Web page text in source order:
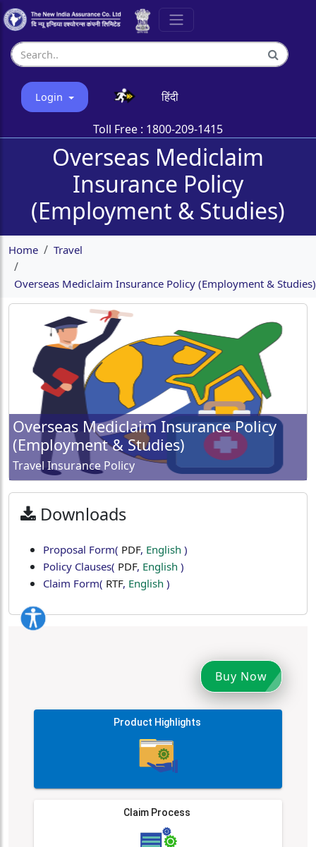
Login हिंदी
Toll Free : 1800-209-1415
Overseas Mediclaim
Insurance Policy
(Employment & Studies)
Home Travel
Overseas Mediclaim Insurance Policy (Employment & Studies)
Overseas Mediclaim Insurance Policy
(Employment & Studies)
Travel Insurance Policy
Downloads
Proposal Form( PDF, English )
Policy Clauses( PDF, English )
Claim Form( RTF, English )
Buy Now
Product Highlights
Claim Process